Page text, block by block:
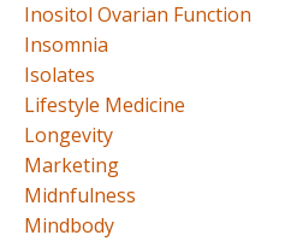
Inositol Ovarian Function
Insomnia
Isolates
Lifestyle Medicine
Longevity
Marketing
Midnfulness
Mindbody